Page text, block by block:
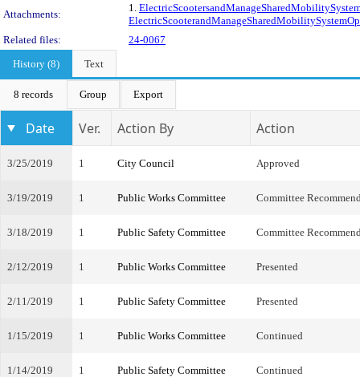
Attachments:
1.
Related files:
24-0067
History (8)
Text
8 records Group Export
Date Ver. Action By Action
3/25/2019 1 City Council Approved
3/19/2019 1 Public Works Committee Committee
3/18/2019 1 Public Safety Committee Committee
2/12/2019 1 Public Works Committee Presented
2/11/2019 1 Public Safety Committee Presented
1/15/2019 1 Public Works Committee Continued
1/14/2019 1 Public Safety Committee Continued